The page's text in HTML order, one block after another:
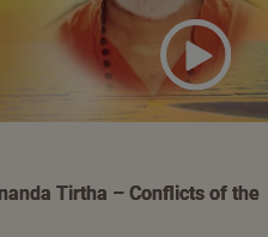
Tirtha – Conflicts of the